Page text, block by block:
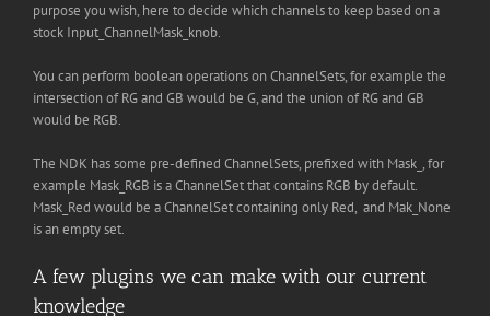
purpose you wish, here to decide which channels to keep based on a
stock Input_ChannelMask_knob.
You can perform boolean operations on ChannelSets, for example the
intersection of RG and GB would be G, and the union of RG and GB
would be RGB.
The NDK has some pre-defined ChannelSets, prefixed with Mask_, for
example Mask_RGB is a ChannelSet that contains RGB by default.
Mask_Red would be a ChannelSet containing only Red, and Mak_None
is an empty set.
A few plugins we can make with our current
knowledge